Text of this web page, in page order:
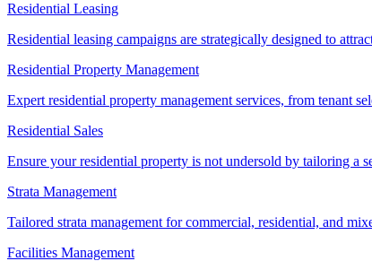
Residential Leasing
Residential leasing campaigns are strategically designed to
Residential Property Management
Expert residential property management services, from tenant
Residential Sales
Ensure your residential property is not undersold by tailoring a
Strata Management
Tailored strata management for commercial, residential, and
Facilities Management